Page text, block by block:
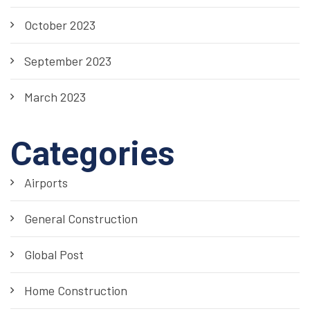
October 2023
September 2023
March 2023
Categories
Airports
General Construction
Global Post
Home Construction